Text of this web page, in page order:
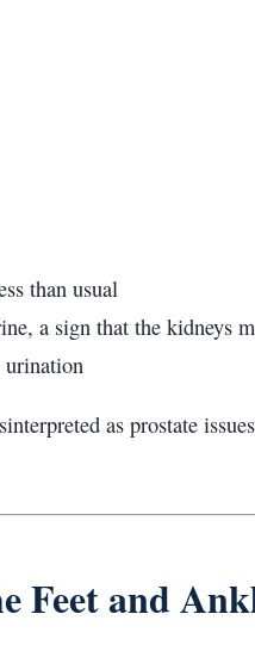
than usual
a sign that the kidneys
urination
as prostate
Feet and